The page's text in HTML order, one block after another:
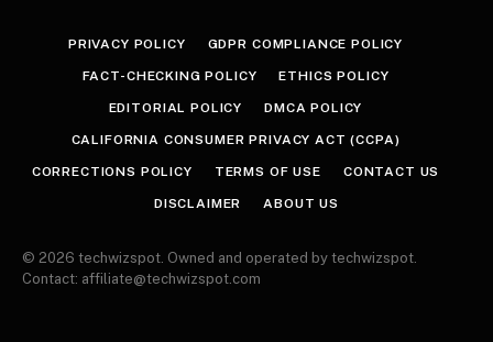
PRIVACY POLICY GDPR COMPLIANCE POLICY
FACT-CHECKING POLICY ETHICS POLICY
EDITORIAL POLICY DMCA POLICY
CALIFORNIA CONSUMER PRIVACY ACT (CCPA)
CORRECTIONS POLICY TERMS OF USE CONTACT US
DISCLAIMER ABOUT US
© 2026 techwizspot. Owned and operated by techwizspot.
Contact: affiliate@techwizspot.com